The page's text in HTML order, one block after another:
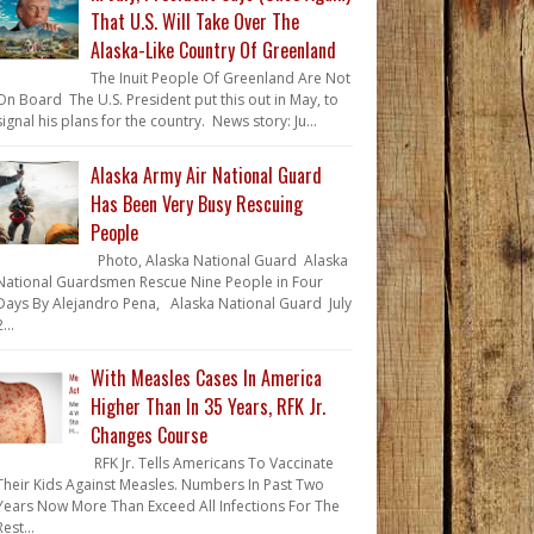
That U.S. Will Take Over The
Alaska-Like Country Of Greenland
The Inuit People Of Greenland Are Not
Board The U.S. President put this out in May, to
his plans for the country. News story: Ju...
Alaska Army Air National Guard
Has Been Very Busy Rescuing
People
Photo, Alaska National Guard Alaska
Guardsmen Rescue Nine People in Four
By Alejandro Pena, Alaska National Guard July
With Measles Cases In America
Higher Than In 35 Years, RFK Jr.
Changes Course
RFK Jr. Tells Americans To Vaccinate
Kids Against Measles. Numbers In Past Two
Now More Than Exceed All Infections For The